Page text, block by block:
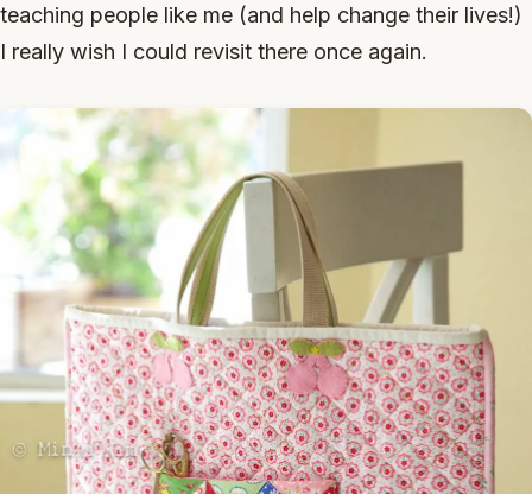
teaching people like me (and help change their lives!)
I really wish I could revisit there once again.